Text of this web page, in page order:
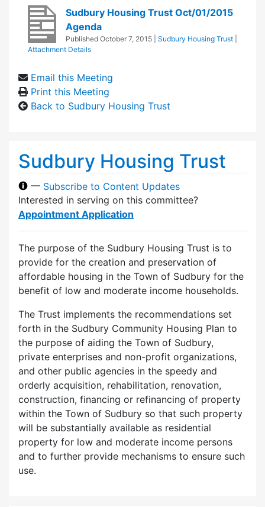
Sudbury Housing Trust Oct/01/2015
Agenda
Published October 7, 2015 Sudbury Housing Trust
Attachment Details
Email this Meeting
Print this Meeting
Back to Sudbury Housing Trust
Sudbury Housing Trust
— Subscribe to Content Updates
Interested in serving on this committee?
Appointment Application
The purpose of the Sudbury Housing Trust is to
provide for the creation and preservation of
affordable housing in the Town of Sudbury for the
benefit of low and moderate income households.
The Trust implements the recommendations set
forth in the Sudbury Community Housing Plan to
the purpose of aiding the Town of Sudbury,
private enterprises and non-profit organizations,
and other public agencies in the speedy and
orderly acquisition, rehabilitation, renovation,
construction, financing or refinancing of property
within the Town of Sudbury so that such property
will be substantially available as residential
property for low and moderate income persons
and to further provide mechanisms to ensure such
use.